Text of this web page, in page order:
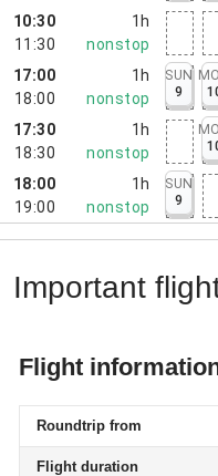
10:30
11:30
1h
nonstop
17:00
18:00
1h
nonstop
SUN
9
17:30
18:30
1h
nonstop
18:00
19:00
1h
nonstop
SUN
9
Important
Flight
Roundtrip from
Flight duration